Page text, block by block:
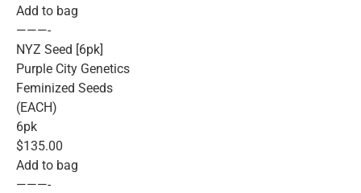
Add to bag
———-
NYZ Seed [6pk]
Purple City Genetics
Feminized Seeds
(EACH)
6pk
$135.00
Add to bag
———-